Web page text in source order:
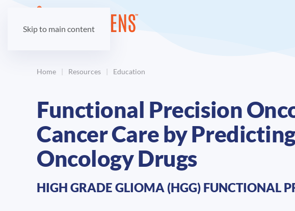
Skip to main content
Home Resources Education
Functional Precision
Cancer Care by
Oncology Drugs
HIGH GRADE GLIOMA (HGG) FUNCTIONAL